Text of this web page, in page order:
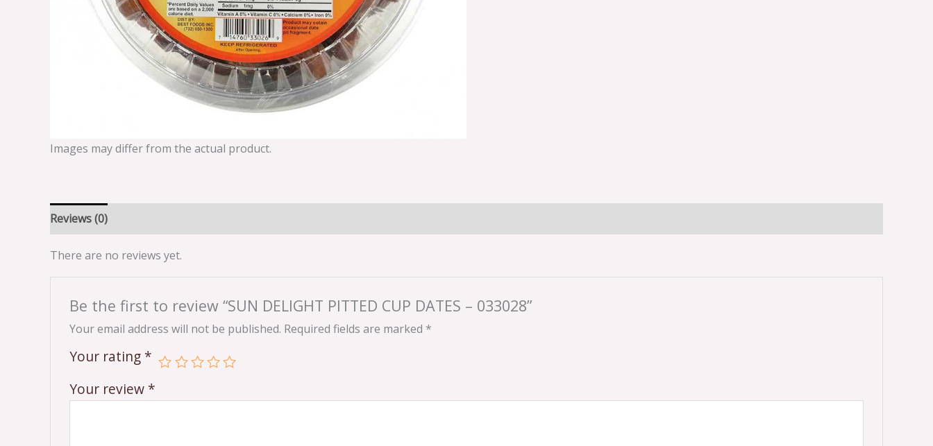
Images may differ from the actual product.
Reviews (0)
There are no reviews yet.
Be the first to review “SUN DELIGHT PITTED CUP DATES – 033028”
Your email address will not be published. Required fields are marked *
Your rating *
Your review *